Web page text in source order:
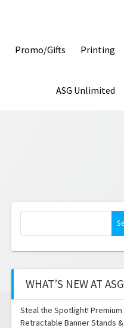
Promo/Gifts Printing
ASG Unlimited
WHAT’S NEW AT ASG
Steal the Spotlight! Premium
Retractable Banner Stands &